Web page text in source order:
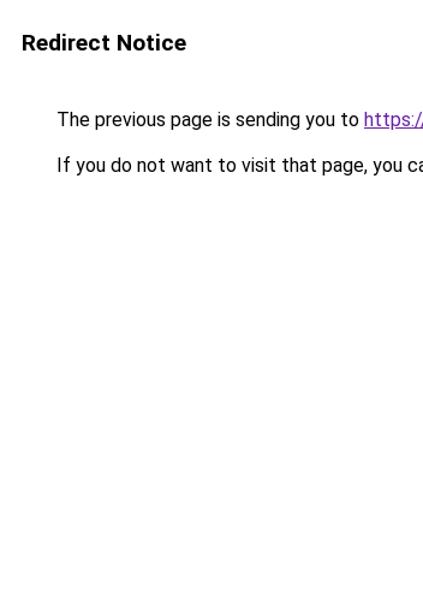
Redirect Notice
The previous page is sending you to
If you do not want to visit that page, you